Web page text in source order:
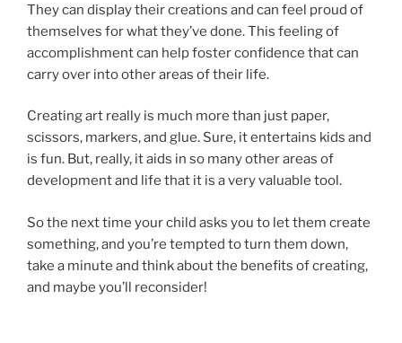
They can display their creations and can feel proud of
themselves for what they’ve done. This feeling of
accomplishment can help foster confidence that can
carry over into other areas of their life.
Creating art really is much more than just paper,
scissors, markers, and glue. Sure, it entertains kids and
is fun. But, really, it aids in so many other areas of
development and life that it is a very valuable tool.
So the next time your child asks you to let them create
something, and you’re tempted to turn them down,
take a minute and think about the benefits of creating,
and maybe you’ll reconsider!